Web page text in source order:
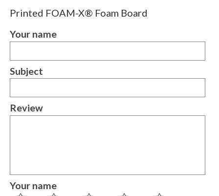
Printed FOAM-X® Foam Board
Your name
Subject
Review
Your name